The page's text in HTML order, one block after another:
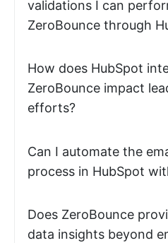
validations I can
ZeroBounce through
How does HubSpot
ZeroBounce impact
efforts?
Can I automate the
process in HubSpot
Does ZeroBounce
data insights beyond